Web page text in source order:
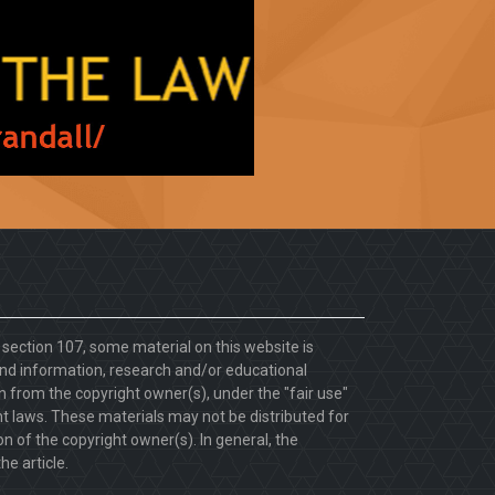
section 107, some material on this website is
information, research and/or educational
from the copyright owner(s), under the "fair use"
laws. These materials may not be distributed for
of the copyright owner(s). In general, the
article.